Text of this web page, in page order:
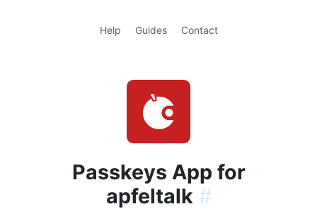
Help Guides Contact
Passkeys App for
apfeltalk #